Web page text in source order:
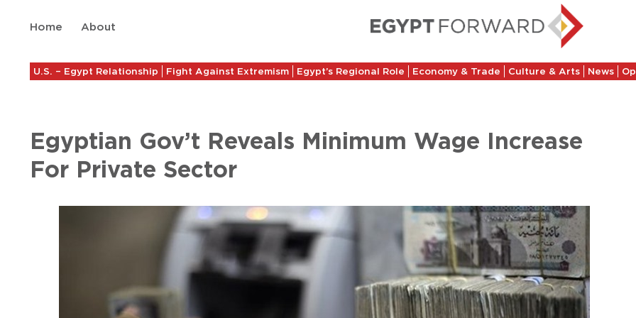
Home About
U.S. – Egypt Relationship Fight Against Extremism Egypt’s Regional Role Economy & Trade Culture & Arts News
Egyptian Gov’t Reveals Minimum Wage Increase
For Private Sector